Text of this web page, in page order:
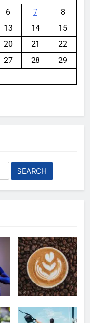
6 7
8
13 14
15
20 21
22
27 28
29